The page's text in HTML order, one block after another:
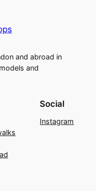
and abroad in
and
Social
Instagram